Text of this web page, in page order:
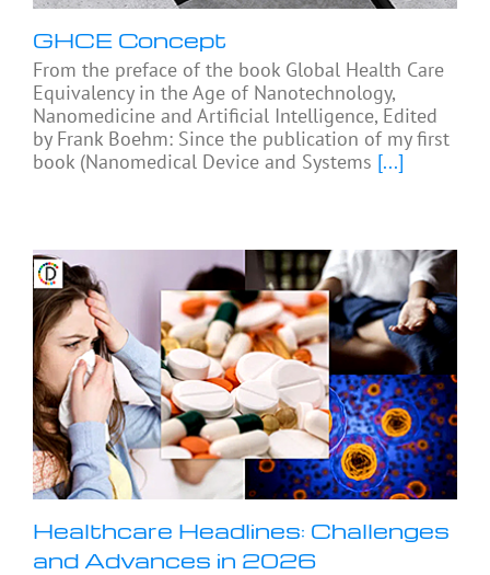
GHCE Concept
From the preface of the book Global Health Care
Equivalency in the Age of Nanotechnology,
Nanomedicine and Artificial Intelligence, Edited
by Frank Boehm: Since the publication of my first
book (Nanomedical Device and Systems [...]
Healthcare Headlines: Challenges
and Advances in 2026